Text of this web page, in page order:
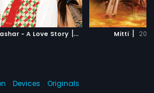
- A Love Story | 2008 Mitti | 2010
Devices
Originals